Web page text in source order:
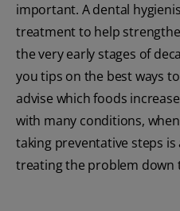
important. A dental
treatment to help
the very early stages of
you tips on the best ways
advise which foods
with many conditions,
taking preventative steps
treating the problem down